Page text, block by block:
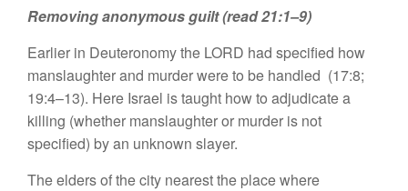
Removing anonymous guilt (read 21:1–9)
Earlier in Deuteronomy the LORD had specified how
manslaughter and murder were to be handled (17:8;
19:4–13). Here Israel is taught how to adjudicate a
killing (whether manslaughter or murder is not
specified) by an unknown slayer.
The elders of the city nearest the place where